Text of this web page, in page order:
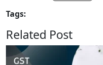
Tags:
Related Post